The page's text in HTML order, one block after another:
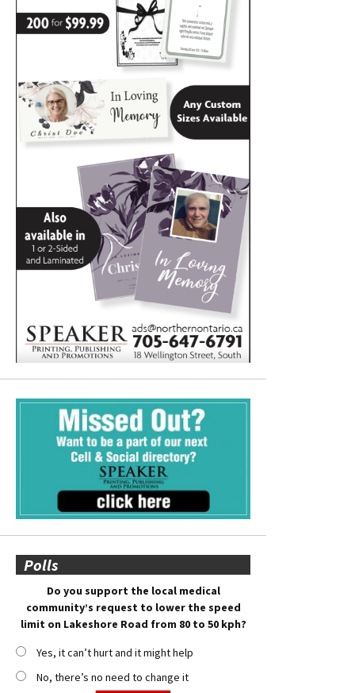
Polls
Do you support the local medical
community’s request to lower the speed
limit on Lakeshore Road from 80 to 50 kph?
Yes, it can’t hurt and it might help
No, there’s no need to change it